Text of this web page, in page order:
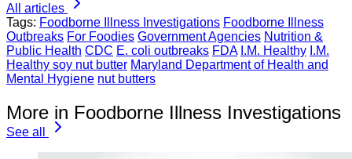
All articles
Tags: Foodborne Illness Investigations Foodborne Illness
Outbreaks For Foodies Government Agencies Nutrition &
Public Health CDC E. coli outbreaks FDA I.M. Healthy I.M.
Healthy soy nut butter Maryland Department of Health and
Mental Hygiene nut butters
More in Foodborne Illness Investigations
See all